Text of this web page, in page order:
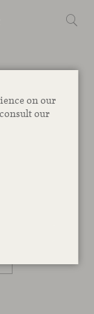
on our
our
designs for
our team